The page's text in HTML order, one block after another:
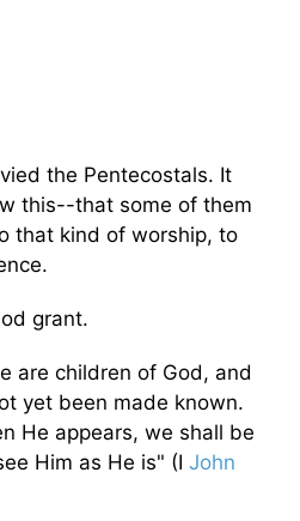
the Pentecostals. It
this--that some of them
that kind of worship, to
grant.
are children of God, and
yet been made known.
He appears, we shall be
Him as He is" (I John